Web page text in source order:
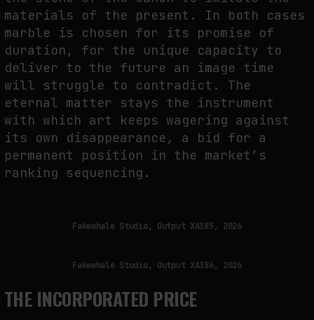
materials of the present. In both cases
marble is chosen for its promise of
duration, for the unique capacity to
deliver to the future an image time
will struggle to contradict. The
eternal matter stays the instrument
with which art keeps wagering against
its own disappearance, a bid for a
permanent position in the market’s
ranking sequencing.
Fakewhale Studio, Output XA385, 2026
Fakewhale Studio, Output XA386, 2026
THE INCORPORATED PRICE